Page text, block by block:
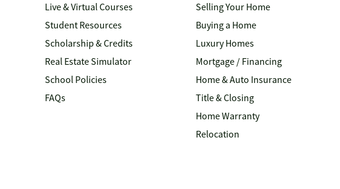
Live & Virtual Courses
Student Resources
Scholarship & Credits
Real Estate Simulator
School Policies
FAQs
Selling Your Home
Buying a Home
Luxury Homes
Mortgage / Financing
Home & Auto Insurance
Title & Closing
Home Warranty
Relocation